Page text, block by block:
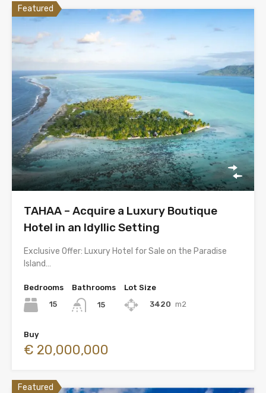
Featured
TAHAA – Acquire a Luxury Boutique
Hotel in an Idyllic Setting
Exclusive Offer: Luxury Hotel for Sale on the Paradise
Island…
Bedrooms
15
Bathrooms
15
Lot Size
3420 m2
Buy
€ 20,000,000
Featured